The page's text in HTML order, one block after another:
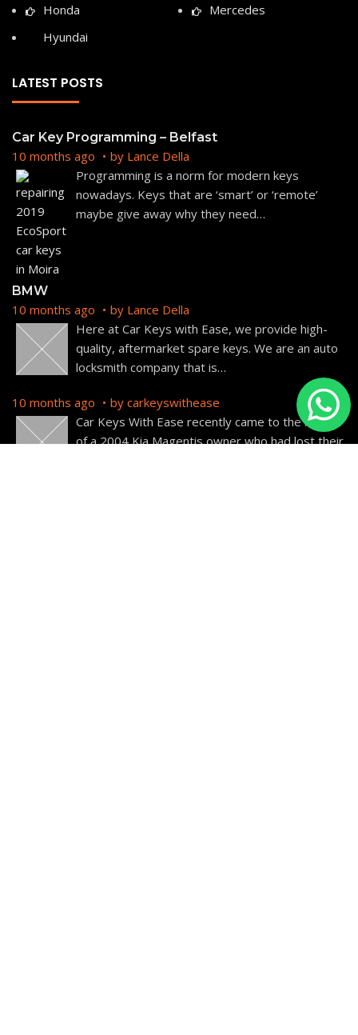
Honda
Hyundai
Mercedes
LATEST POSTS
Car Key Programming – Belfast
10 months ago by Lance Della
Programming is a norm for modern keys
nowadays. Keys that are ‘smart’ or ‘remote’
maybe give away why they need…
BMW
10 months ago by Lance Della
Here at Car Keys with Ease, we provide high-
quality, aftermarket spare keys. We are an auto
locksmith company that is…
10 months ago by carkeyswithease
Car Keys With Ease recently came to the rescue
of a 2004 Kia Magentis owner who had lost their